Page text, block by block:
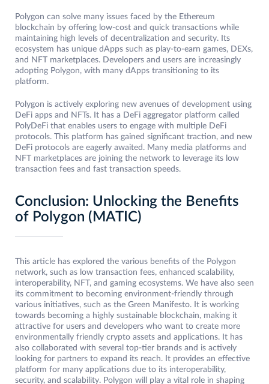
Polygon can solve many issues faced by the Ethereum
blockchain by offering low-cost and quick transactions while
maintaining high levels of decentralization and security. Its
ecosystem has unique dApps such as play-to-earn games, DEXs,
and NFT marketplaces. Developers and users are increasingly
adopting Polygon, with many dApps transitioning to its
platform.
Polygon is actively exploring new avenues of development using
DeFi apps and NFTs. It has a DeFi aggregator platform called
PolyDeFi that enables users to engage with multiple DeFi
protocols. This platform has gained significant traction, and new
DeFi protocols are eagerly awaited. Many media platforms and
NFT marketplaces are joining the network to leverage its low
transaction fees and fast transaction speeds.
Conclusion: Unlocking the Benefits
of Polygon (MATIC)
This article has explored the various benefits of the Polygon
network, such as low transaction fees, enhanced scalability,
interoperability, NFT, and gaming ecosystems. We have also seen
its commitment to becoming environment-friendly through
various initiatives, such as the Green Manifesto. It is working
towards becoming a highly sustainable blockchain, making it
attractive for users and developers who want to create more
environmentally friendly crypto assets and applications. It has
also collaborated with several top-tier brands and is actively
looking for partners to expand its reach. It provides an effective
platform for many applications due to its interoperability,
security, and scalability. Polygon will play a vital role in shaping